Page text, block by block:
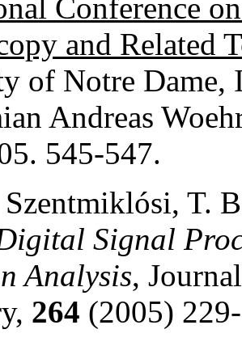
Conference
and Related
of Notre Dame,
Andreas
545-547.
T.
Signal
Analysis,
264 (2005)